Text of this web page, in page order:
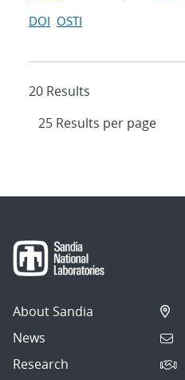
DOI OSTI
20 Results
About Sandia
News
Research